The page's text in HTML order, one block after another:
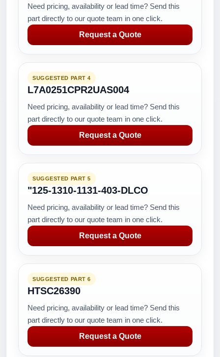
Need pricing, availability or lead time? Send this
part directly to our quote team in one click.
Request a Quote
SUGGESTED PART 4
L7A0251CPR2UAS004
Need pricing, availability or lead time? Send this
part directly to our quote team in one click.
Request a Quote
SUGGESTED PART 5
"125-1310-1131-403-DLCO
Need pricing, availability or lead time? Send this
part directly to our quote team in one click.
Request a Quote
SUGGESTED PART 6
HTSC26390
Need pricing, availability or lead time? Send this
part directly to our quote team in one click.
Request a Quote